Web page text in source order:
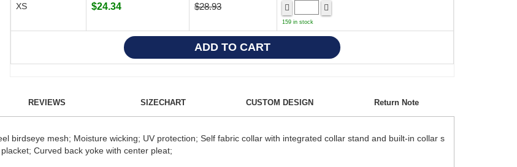
XS $24.34 $28.93
159 in stock
REVIEWS SIZECHART CUSTOM DESIGN Return Note
birdseye mesh; Moisture wicking; UV protection; Self fabric collar with integrated collar stand and built-in collar s
Curved back yoke with center pleat;